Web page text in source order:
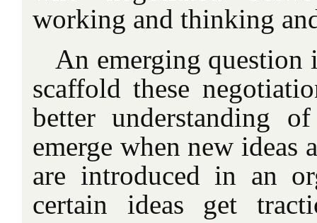
working and thinking
An emerging question
scaffold these
better understanding
emerge when new
are introduced in an
certain ideas get